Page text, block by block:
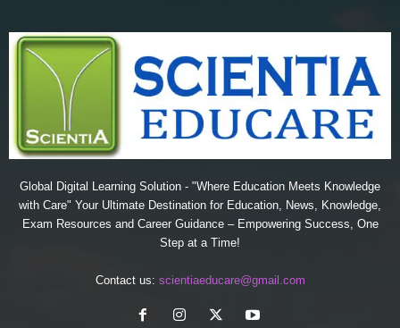
Global Digital Learning Solution - "Where Education Meets Knowledge
with Care" Your Ultimate Destination for Education, News, Knowledge,
Exam Resources and Career Guidance – Empowering Success, One
Step at a Time!
Contact us: scientiaeducare@gmail.com